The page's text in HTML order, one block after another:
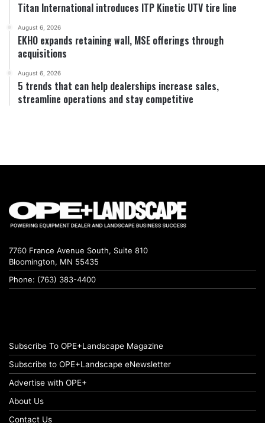
Titan International introduces ITP Kinetic UTV tire line
August 6, 2026
EKHO expands retaining wall, MSE offerings through
acquisitions
August 6, 2026
5 trends that can help dealerships increase sales,
streamline operations and stay competitive
7760 France Avenue South, Suite 810
Bloomington, MN 55435
Phone: (763) 383-4400
Subscribe To OPE+Landscape Magazine
Subscribe to OPE+Landscape eNewsletter
Advertise with OPE+
About Us
Contact Us